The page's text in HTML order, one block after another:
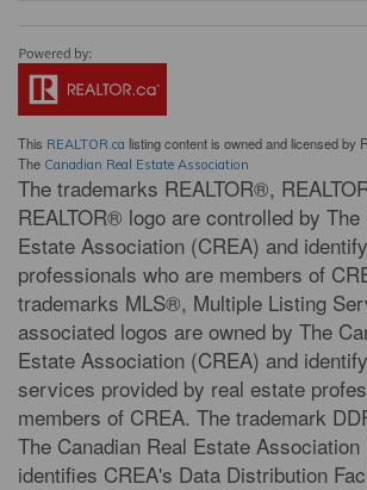
This REALTOR.ca listing content is owned and licensed by
The Canadian Real Estate Association
The trademarks REALTOR®,
REALTOR® logo are controlled by The
Estate Association (CREA) and
professionals who are members of
trademarks MLS®, Multiple Listing
associated logos are owned by The
Estate Association (CREA) and
services provided by real estate
members of CREA. The trademark
The Canadian Real Estate
identifies CREA's Data Distribution